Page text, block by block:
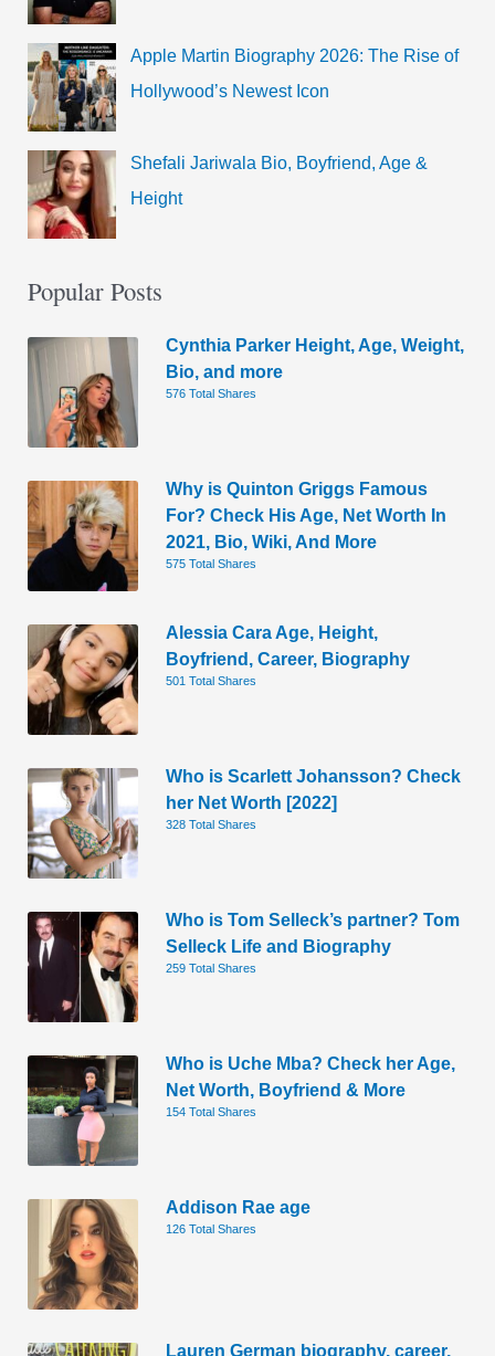
Apple Martin Biography 2026: The Rise of
Hollywood’s Newest Icon
Shefali Jariwala Bio, Boyfriend, Age &
Height
Popular Posts
Cynthia Parker Height, Age, Weight,
Bio, and more
576 Total Shares
Why is Quinton Griggs Famous
For? Check His Age, Net Worth In
2021, Bio, Wiki, And More
575 Total Shares
Alessia Cara Age, Height,
Boyfriend, Career, Biography
501 Total Shares
Who is Scarlett Johansson? Check
her Net Worth [2022]
328 Total Shares
Who is Tom Selleck’s partner? Tom
Selleck Life and Biography
259 Total Shares
Who is Uche Mba? Check her Age,
Net Worth, Boyfriend & More
154 Total Shares
Addison Rae age
126 Total Shares
Lauren German biography, career,